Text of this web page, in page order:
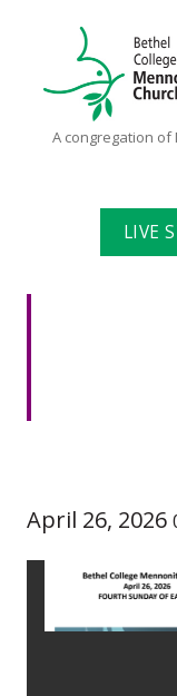
Bethel
Mennonite
Church
A congregation of
LIVE
April 26, 2026